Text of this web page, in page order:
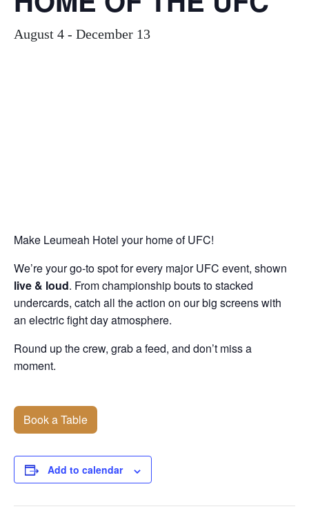
August 4 - December 13
Make Leumeah Hotel your home of UFC!
We’re your go-to spot for every major UFC event, shown
live & loud. From championship bouts to stacked
undercards, catch all the action on our big screens with
an electric fight day atmosphere.
Round up the crew, grab a feed, and don’t miss a
moment.
Book a Table
Add to calendar